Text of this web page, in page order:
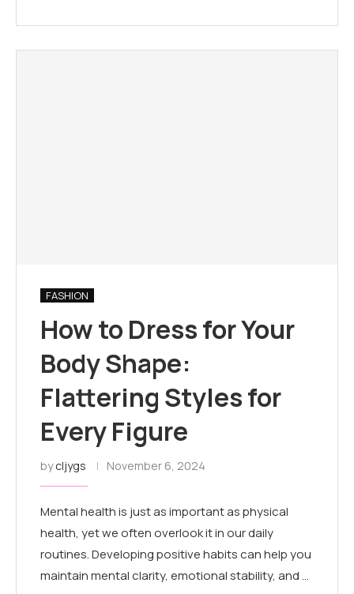
FASHION
How to Dress for Your
Body Shape:
Flattering Styles for
Every Figure
bycljygs November 6, 2024
Mental health is just as important as physical
health, yet we often overlook it in our daily
routines. Developing positive habits can help you
maintain mental clarity, emotional stability, and …